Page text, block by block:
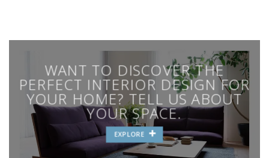
WANT TO DISCOVER THE
PERFECT INTERIOR DESIGN FOR
YOUR HOME? TELL US ABOUT
YOUR SPACE.
EXPLORE